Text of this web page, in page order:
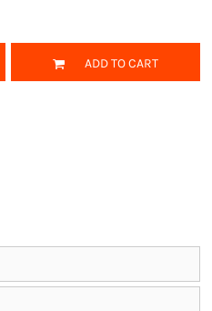
ADD TO CART